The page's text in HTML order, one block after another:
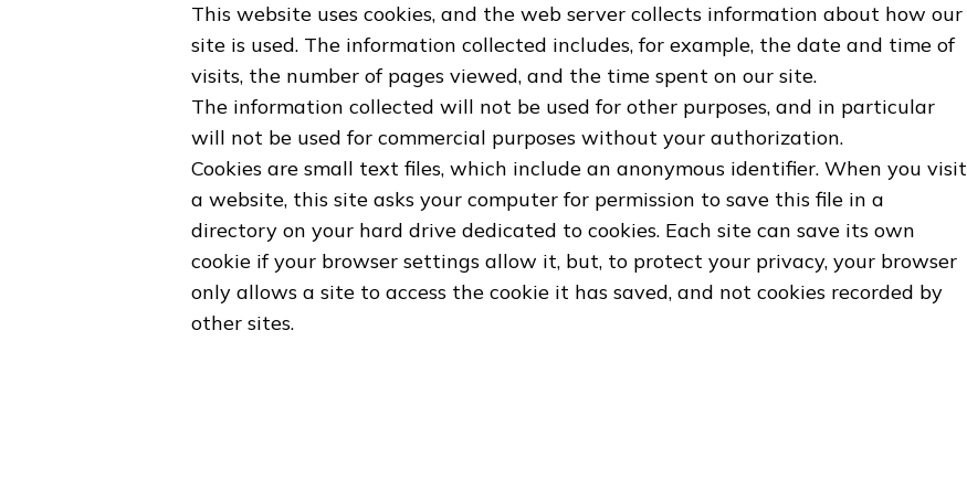
This website uses cookies, and the web server collects information about how our
site is used. The information collected includes, for example, the date and time of
visits, the number of pages viewed, and the time spent on our site.
The information collected will not be used for other purposes, and in particular
will not be used for commercial purposes without your authorization.
Cookies are small text files, which include an anonymous identifier. When you visit
a website, this site asks your computer for permission to save this file in a
directory on your hard drive dedicated to cookies. Each site can save its own
cookie if your browser settings allow it, but, to protect your privacy, your browser
only allows a site to access the cookie it has saved, and not cookies recorded by
other sites.